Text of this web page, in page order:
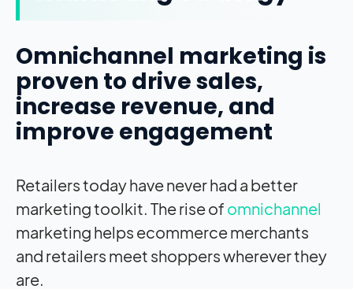
Omnichannel marketing is
proven to drive sales,
increase revenue, and
improve engagement
Retailers today have never had a better
marketing toolkit. The rise of omnichannel
marketing helps ecommerce merchants
and retailers meet shoppers wherever they
are.